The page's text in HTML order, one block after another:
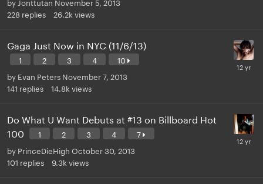
228 replies 26.2k views
Gaga Just Now in NYC (11/6/13)
1 2 3 4
10
by Evan Peters November 7, 2013
141 replies 14.8k views
Do What U Want Debuts at #13 on Billboard Hot
100
1 2 3 4
7
by PrinceDieHigh October 30, 2013
101 replies 9.3k views